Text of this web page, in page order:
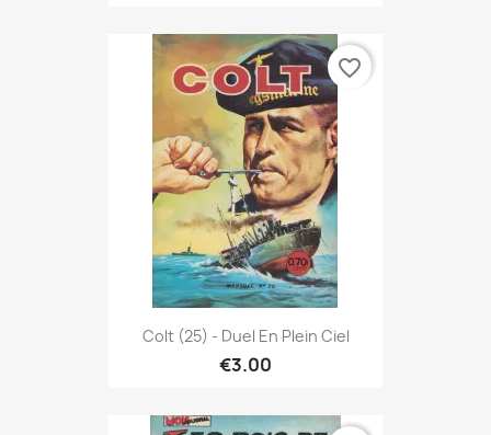
Colt (25) - Duel En Plein Ciel
€3.00
favorite_border